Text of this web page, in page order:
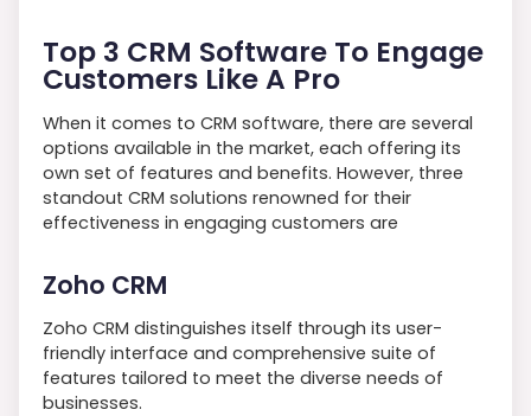
Top 3 CRM Software To Engage
Customers Like A Pro
When it comes to CRM software, there are several
options available in the market, each offering its
own set of features and benefits. However, three
standout CRM solutions renowned for their
effectiveness in engaging customers are
Zoho CRM
Zoho CRM distinguishes itself through its user-
friendly interface and comprehensive suite of
features tailored to meet the diverse needs of
businesses.